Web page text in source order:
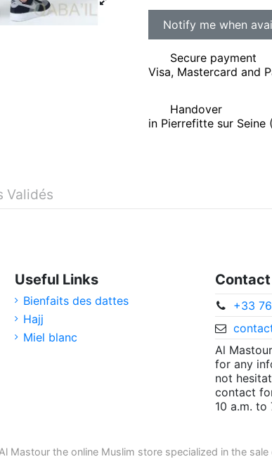
Secure payment
Visa, Mastercard and
Handover
in Pierrefitte sur Seine
Validés
Useful Links
Bienfaits des dattes
Hajj
Miel blanc
+33
Al
for any
not
contact
10 a.m. to
Mastour the online Muslim store specialized in the sale